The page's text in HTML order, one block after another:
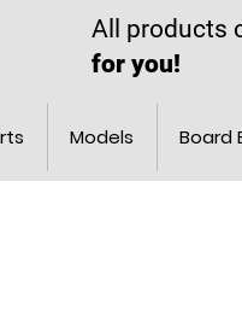
All products
for you!
Models Board